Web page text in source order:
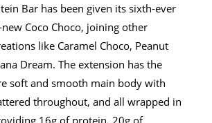
Bar has been given its sixth-ever
Coco Choco, joining other
like Caramel Choco, Peanut
Dream. The extension has the
soft and smooth main body with
throughout, and all wrapped in
16g of protein, 20g of